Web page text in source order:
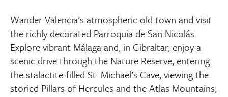
Wander Valencia’s atmospheric old town and visit
the richly decorated Parroquia de San Nicolás.
Explore vibrant Málaga and, in Gibraltar, enjoy a
scenic drive through the Nature Reserve, entering
the stalactite-filled St. Michael’s Cave, viewing the
storied Pillars of Hercules and the Atlas Mountains,